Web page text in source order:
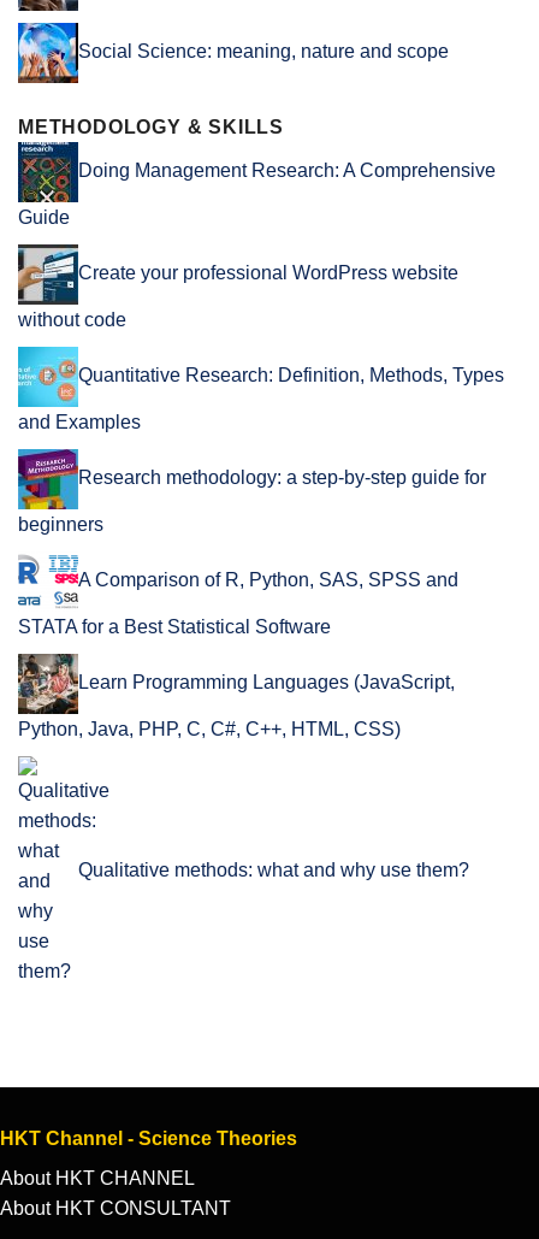
Social Science: meaning, nature and scope
METHODOLOGY & SKILLS
Doing Management Research: A Comprehensive
Guide
Create your professional WordPress website
without code
Quantitative Research: Definition, Methods, Types
and Examples
Research methodology: a step-by-step guide for
beginners
A Comparison of R, Python, SAS, SPSS and
STATA for a Best Statistical Software
Learn Programming Languages (JavaScript,
Python, Java, PHP, C, C#, C++, HTML, CSS)
Qualitative methods: what and why use them?
HKT Channel - Science Theories
About HKT CHANNEL
About HKT CONSULTANT